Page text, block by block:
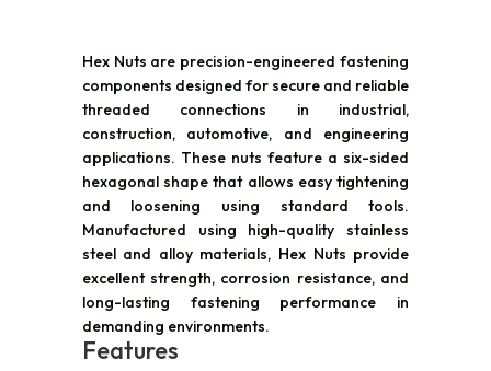
Hex Nuts are precision-engineered fastening
components designed for secure and reliable
threaded connections in industrial,
construction, automotive, and engineering
applications. These nuts feature a six-sided
hexagonal shape that allows easy tightening
and loosening using standard tools.
Manufactured using high-quality stainless
steel and alloy materials, Hex Nuts provide
excellent strength, corrosion resistance, and
long-lasting fastening performance in
demanding environments.
Features